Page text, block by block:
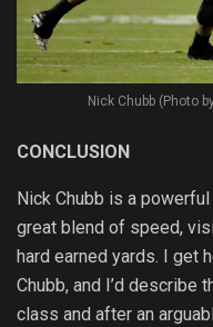
Nick Chubb (Photo
CONCLUSION
Nick Chubb is a
great blend of speed,
hard earned yards. I get
Chubb, and I’d describe
class and after an